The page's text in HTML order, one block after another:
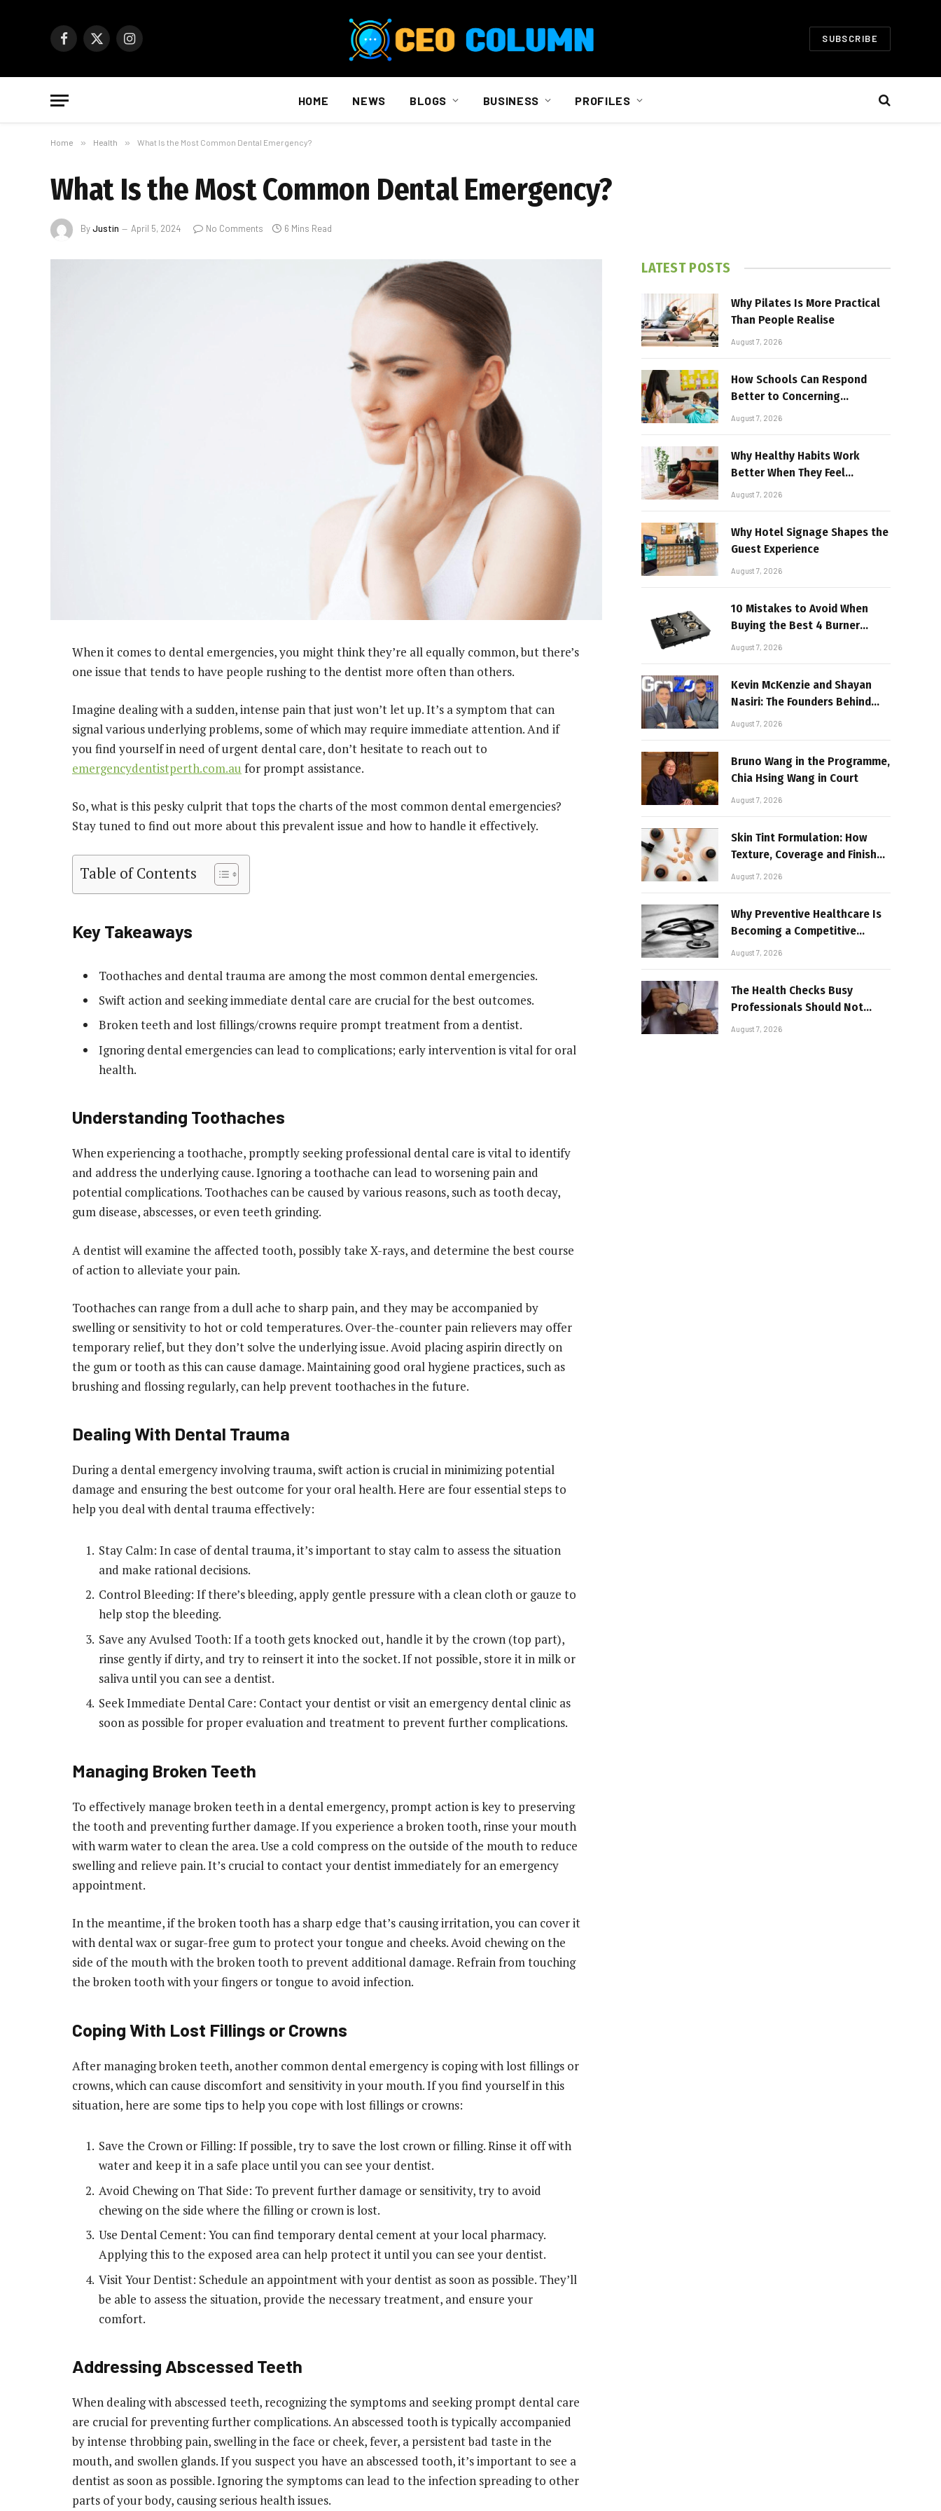
Facebook
X
Instagram SUBSCRIBE
HOME NEWS BLOGS BUSINESS PROFILES
Home » Health » What Is the Most Common Dental Emergency?
What Is the Most Common Dental Emergency?
ByJustin April 5, 2024 No Comments 6 Mins Read
When it comes to dental emergencies, you might think they’re all equally common, but there’s
one issue that tends to have people rushing to the dentist more often than others.
Imagine dealing with a sudden, intense pain that just won’t let up. It’s a symptom that can
signal various underlying problems, some of which may require immediate attention. And if
you find yourself in need of urgent dental care, don’t hesitate to reach out to
emergencydentistperth.com.au for prompt assistance.
So, what is this pesky culprit that tops the charts of the most common dental emergencies?
Stay tuned to find out more about this prevalent issue and how to handle it effectively.
Table of Contents
Key Takeaways
Toothaches and dental trauma are among the most common dental emergencies.
Swift action and seeking immediate dental care are crucial for the best outcomes.
Broken teeth and lost fillings/crowns require prompt treatment from a dentist.
Ignoring dental emergencies can lead to complications; early intervention is vital for oral
health.
Understanding Toothaches
When experiencing a toothache, promptly seeking professional dental care is vital to identify
and address the underlying cause. Ignoring a toothache can lead to worsening pain and
potential complications. Toothaches can be caused by various reasons, such as tooth decay,
gum disease, abscesses, or even teeth grinding.
A dentist will examine the affected tooth, possibly take X-rays, and determine the best course
of action to alleviate your pain.
Toothaches can range from a dull ache to sharp pain, and they may be accompanied by
swelling or sensitivity to hot or cold temperatures. Over-the-counter pain relievers may offer
temporary relief, but they don’t solve the underlying issue. Avoid placing aspirin directly on
the gum or tooth as this can cause damage. Maintaining good oral hygiene practices, such as
brushing and flossing regularly, can help prevent toothaches in the future.
Dealing With Dental Trauma
During a dental emergency involving trauma, swift action is crucial in minimizing potential
damage and ensuring the best outcome for your oral health. Here are four essential steps to
help you deal with dental trauma effectively:
Stay Calm: In case of dental trauma, it’s important to stay calm to assess the situation
and make rational decisions.
Control Bleeding: If there’s bleeding, apply gentle pressure with a clean cloth or gauze to
help stop the bleeding.
Save any Avulsed Tooth: If a tooth gets knocked out, handle it by the crown (top part),
rinse gently if dirty, and try to reinsert it into the socket. If not possible, store it in milk or
saliva until you can see a dentist.
Seek Immediate Dental Care: Contact your dentist or visit an emergency dental clinic as
soon as possible for proper evaluation and treatment to prevent further complications.
Managing Broken Teeth
To effectively manage broken teeth in a dental emergency, prompt action is key to preserving
the tooth and preventing further damage. If you experience a broken tooth, rinse your mouth
with warm water to clean the area. Use a cold compress on the outside of the mouth to reduce
swelling and relieve pain. It’s crucial to contact your dentist immediately for an emergency
appointment.
In the meantime, if the broken tooth has a sharp edge that’s causing irritation, you can cover it
with dental wax or sugar-free gum to protect your tongue and cheeks. Avoid chewing on the
side of the mouth with the broken tooth to prevent additional damage. Refrain from touching
the broken tooth with your fingers or tongue to avoid infection.
Coping With Lost Fillings or Crowns
After managing broken teeth, another common dental emergency is coping with lost fillings or
crowns, which can cause discomfort and sensitivity in your mouth. If you find yourself in this
situation, here are some tips to help you cope with lost fillings or crowns:
Save the Crown or Filling: If possible, try to save the lost crown or filling. Rinse it off with
water and keep it in a safe place until you can see your dentist.
Avoid Chewing on That Side: To prevent further damage or sensitivity, try to avoid
chewing on the side where the filling or crown is lost.
Use Dental Cement: You can find temporary dental cement at your local pharmacy.
Applying this to the exposed area can help protect it until you can see your dentist.
Visit Your Dentist: Schedule an appointment with your dentist as soon as possible. They’ll
be able to assess the situation, provide the necessary treatment, and ensure your
comfort.
Addressing Abscessed Teeth
When dealing with abscessed teeth, recognizing the symptoms and seeking prompt dental care
are crucial for preventing further complications. An abscessed tooth is typically accompanied
by intense throbbing pain, swelling in the face or cheek, fever, a persistent bad taste in the
mouth, and swollen glands. If you suspect you have an abscessed tooth, it’s important to see a
dentist as soon as possible. Ignoring the symptoms can lead to the infection spreading to other
parts of your body, causing serious health issues.
LATEST POSTS
Why Pilates Is More Practical
Than People Realise
August 7, 2026
How Schools Can Respond
Better to Concerning
Behaviour
August 7, 2026
Why Healthy Habits Work
Better When They Feel
Realistic
August 7, 2026
Why Hotel Signage Shapes the
Guest Experience
August 7, 2026
10 Mistakes to Avoid When
Buying the Best 4 Burner
Stove
August 7, 2026
Kevin McKenzie and Shayan
Nasiri: The Founders Behind
GenZone
August 7, 2026
Bruno Wang in the Programme,
Chia Hsing Wang in Court
August 7, 2026
Skin Tint Formulation: How
Texture, Coverage and Finish
Shape Lightweight Face
August 7, 2026
Why Preventive Healthcare Is
Becoming a Competitive
Advantage for Modern
August 7, 2026
The Health Checks Busy
Professionals Should Not
Keep Postponing
August 7, 2026